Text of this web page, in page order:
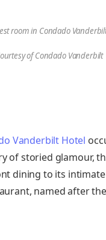
room in Condado
of Condado Vanderbilt
Vanderbilt Hotel
of storied glamour,
dining to its
named after